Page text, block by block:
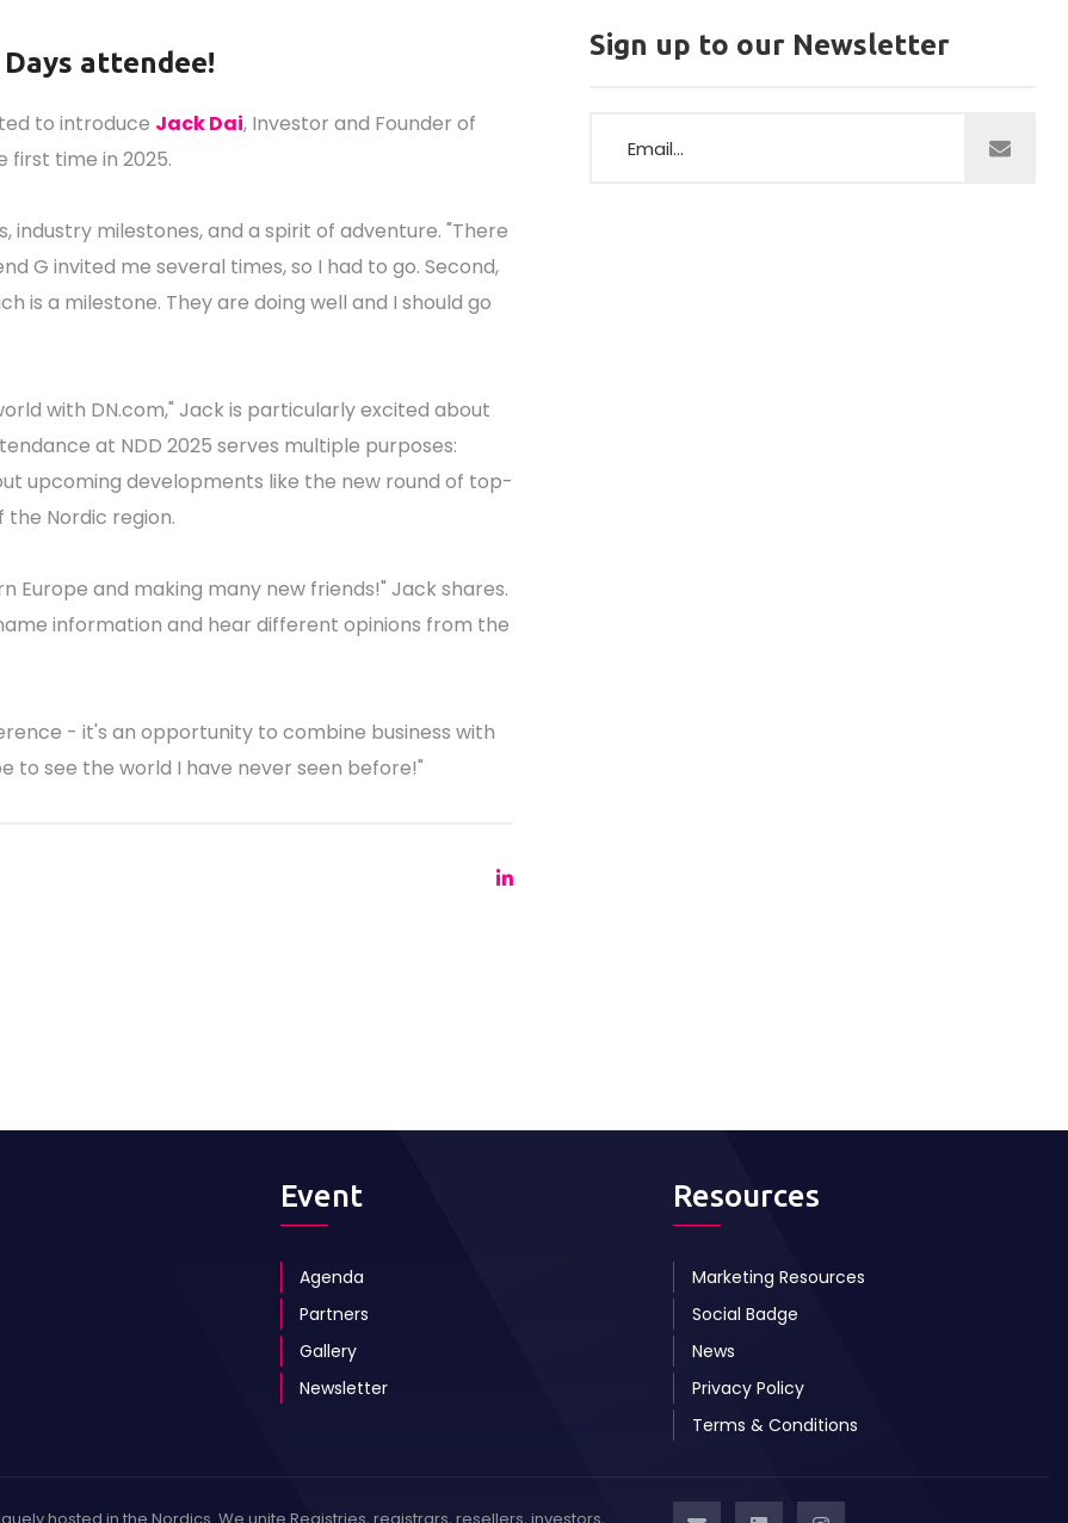
attendee!
to introduce Jack Dai, Investor and Founder of
first time in 2025.
milestones, and a spirit of adventure. "There
G invited me several times, so I had to go. Second,
is a milestone. They are doing well and I should go
with DN.com," Jack is particularly excited about
at NDD 2025 serves multiple purposes:
upcoming developments like the new round of top-
Nordic region.
and making many new friends!" Jack shares.
information and hear different opinions from the
- it's an opportunity to combine business with
to see the world I have never seen before!"
Sign up to our Newsletter
Event
Agenda
Partners
Gallery
Newsletter
Resources
Marketing Resources
Social Badge
News
Privacy Policy
Terms & Conditions
hosted in the Nordics. We unite Registries, registrars, resellers, investors,